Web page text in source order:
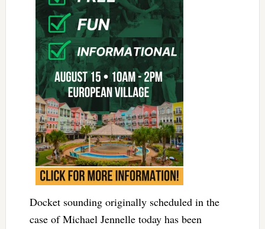
Docket sounding originally scheduled in the
case of Michael Jennelle today has been